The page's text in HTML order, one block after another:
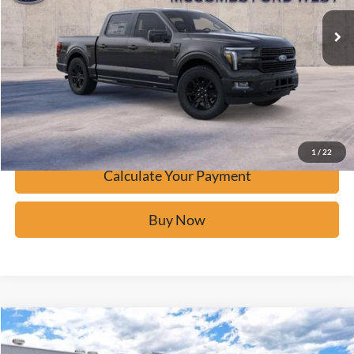
1 / 22
Click To Call
Calculate Your Payment
Confirm Availability
Calculate Your Payment
Buy Now
2026Ford F-150 Platinum
Window Sticker
$84,361
Compare Vehicle